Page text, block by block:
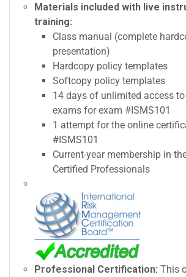
Materials included with live
training:
Class manual (complete
presentation)
Hardcopy policy templates
Softcopy policy templates
14 days of unlimited access
exams for exam #ISMS101
1 attempt for the online
#ISMS101
Current-year membership in
Certified Professionals
Professional Certification: This